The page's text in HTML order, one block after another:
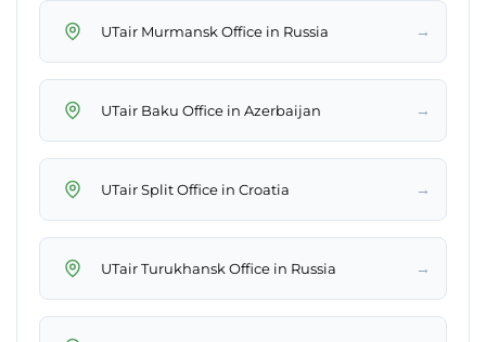
UTair Murmansk Office in Russia →
UTair Baku Office in Azerbaijan →
UTair Split Office in Croatia →
UTair Turukhansk Office in Russia →